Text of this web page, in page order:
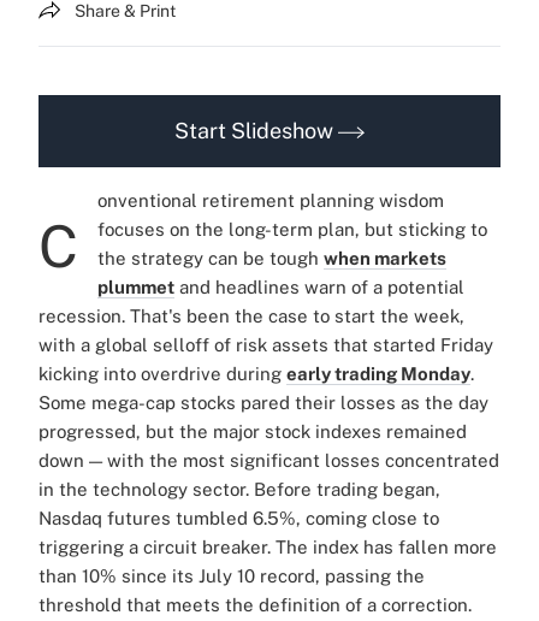
Share & Print
Start Slideshow
C
onventional retirement planning wisdom
focuses on the long-term plan, but sticking to
the strategy can be tough when markets
plummet and headlines warn of a potential
recession. That's been the case to start the week,
with a global selloff of risk assets that started Friday
kicking into overdrive during early trading Monday.
Some mega-cap stocks pared their losses as the day
progressed, but the major stock indexes remained
down — with the most significant losses concentrated
in the technology sector. Before trading began,
Nasdaq futures tumbled 6.5%, coming close to
triggering a circuit breaker. The index has fallen more
than 10% since its July 10 record, passing the
threshold that meets the definition of a correction.